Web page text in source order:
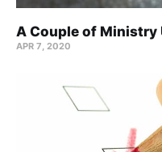
A Couple of Ministry
APR 7, 2020